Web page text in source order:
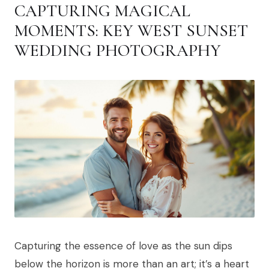
CAPTURING MAGICAL
MOMENTS: KEY WEST SUNSET
WEDDING PHOTOGRAPHY
Capturing the essence of love as the sun dips
below the horizon is more than an art; it’s a heart